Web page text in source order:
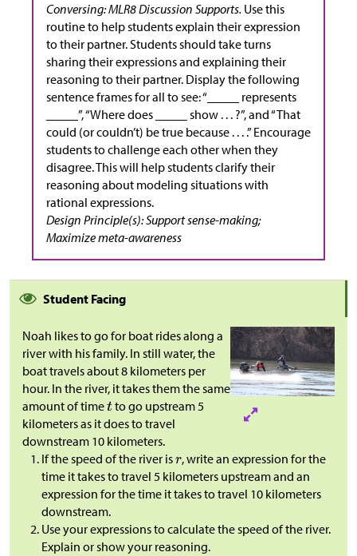
Conversing: MLR8 Discussion Supports. Use this
routine to help students explain their expression
to their partner. Students should take turns
sharing their expressions and explaining their
reasoning to their partner. Display the following
sentence frames for all to see: “_____ represents
_____”, “Where does _____ show . . . ?”, and “That
could (or couldn’t) be true because . . . .” Encourage
students to challenge each other when they
disagree. This will help students clarify their
reasoning about modeling situations with
rational expressions.
Design Principle(s): Support sense-making;
Maximize meta-awareness
Student Facing
Noah likes to go for boat rides along a
river with his family. In still water, the
boat travels about 8 kilometers per
hour. In the river, it takes them the same
amount of time to go upstream 5
kilometers as it does to travel
downstream 10 kilometers.
If the speed of the river is , write an expression for the
time it takes to travel 5 kilometers upstream and an
expression for the time it takes to travel 10 kilometers
downstream.
Use your expressions to calculate the speed of the river.
Explain or show your reasoning.